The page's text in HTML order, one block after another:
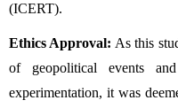
(ICERT).
Ethics Approval: As this
of geopolitical events
experimentation, it was